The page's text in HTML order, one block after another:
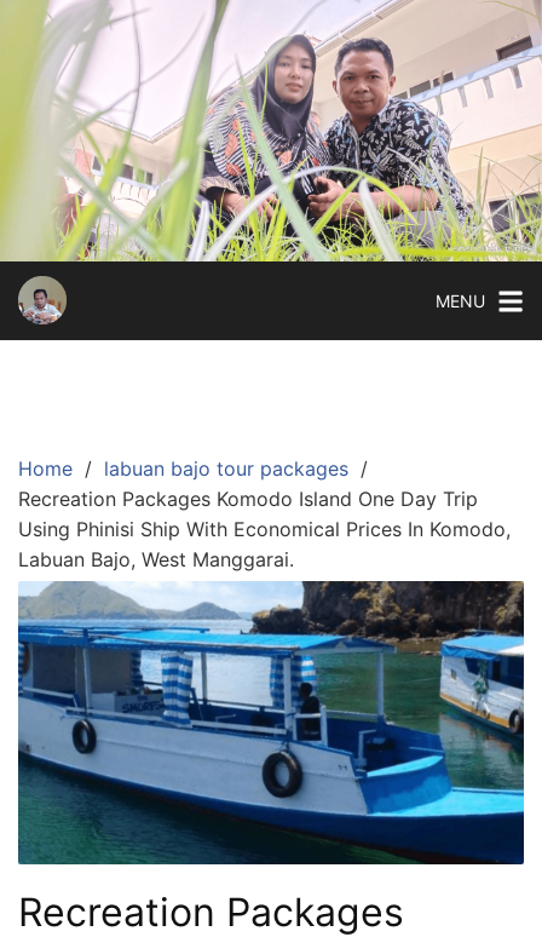
content
MENU
Home
labuan bajo tour packages
Recreation Packages Komodo Island One Day Trip
Using Phinisi Ship With Economical Prices In Komodo,
Labuan Bajo, West Manggarai.
Recreation Packages